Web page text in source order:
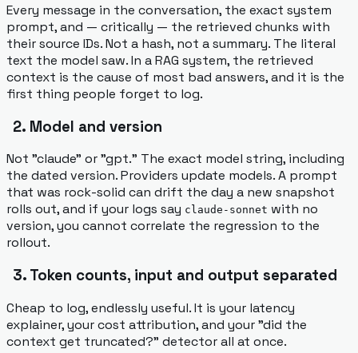
Every message in the conversation, the exact system
prompt, and — critically — the retrieved chunks with
their source IDs. Not a hash, not a summary. The literal
text the model saw. In a RAG system, the retrieved
context is the cause of most bad answers, and it is the
first thing people forget to log.
2. Model and version
Not "claude" or "gpt." The exact model string, including
the dated version. Providers update models. A prompt
that was rock-solid can drift the day a new snapshot
rolls out, and if your logs say claude-sonnet with no
version, you cannot correlate the regression to the
rollout.
3. Token counts, input and output separated
Cheap to log, endlessly useful. It is your latency
explainer, your cost attribution, and your "did the
context get truncated?" detector all at once.